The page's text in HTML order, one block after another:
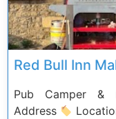
Red Bull Inn
Pub Camper &
Address